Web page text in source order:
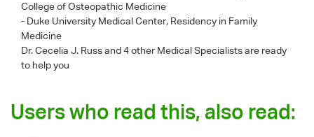
College of Osteopathic Medicine
- Duke University Medical Center, Residency in Family
Medicine
Dr. Cecelia J. Russand 4 other Medical Specialists are ready
to help you
Users who read this, also read: